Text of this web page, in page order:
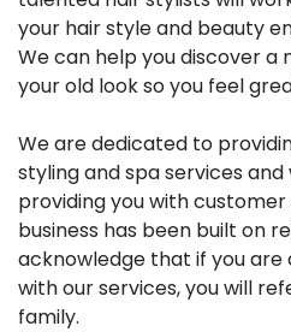
your hair style and beauty
We can help you discover a
your old look so you feel
We are dedicated to
styling and spa services
providing you with
business has been built on
acknowledge that if you
with our services, you will
family.